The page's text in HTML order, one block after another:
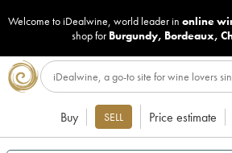
Welcome to iDealwine, world leader in online
shop for Burgundy, Bordeaux,
Buy SELL Price estimate